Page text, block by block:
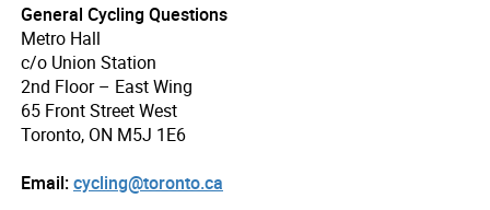
General Cycling Questions
Metro Hall
c/o Union Station
2nd Floor – East Wing
65 Front Street West
Toronto, ON M5J 1E6
Email:cycling@toronto.ca